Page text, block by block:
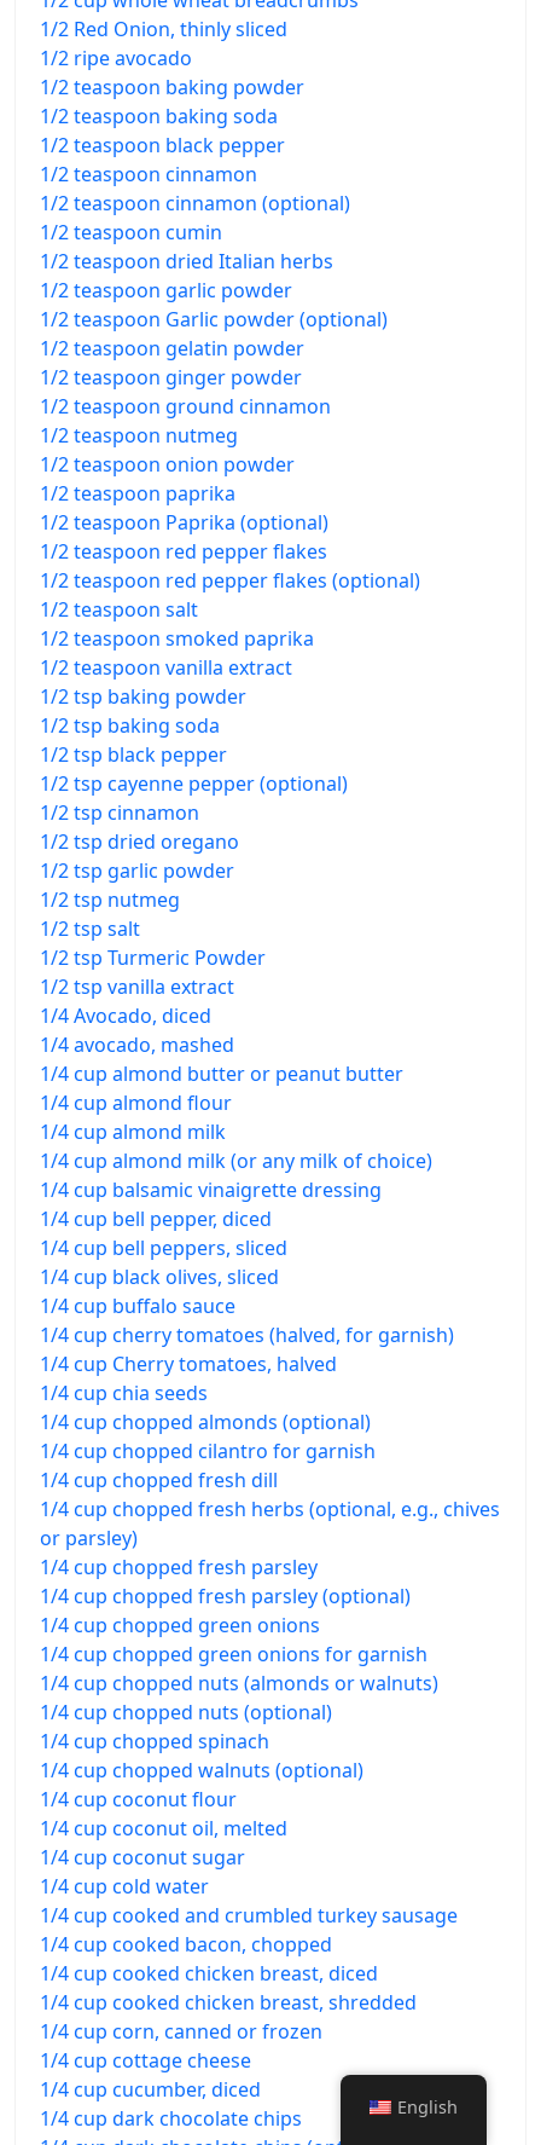
1/2 Red Onion, thinly sliced
1/2 ripe avocado
1/2 teaspoon baking powder
1/2 teaspoon baking soda
1/2 teaspoon black pepper
1/2 teaspoon cinnamon
1/2 teaspoon cinnamon (optional)
1/2 teaspoon cumin
1/2 teaspoon dried Italian herbs
1/2 teaspoon garlic powder
1/2 teaspoon Garlic powder (optional)
1/2 teaspoon gelatin powder
1/2 teaspoon ginger powder
1/2 teaspoon ground cinnamon
1/2 teaspoon nutmeg
1/2 teaspoon onion powder
1/2 teaspoon paprika
1/2 teaspoon Paprika (optional)
1/2 teaspoon red pepper flakes
1/2 teaspoon red pepper flakes (optional)
1/2 teaspoon salt
1/2 teaspoon smoked paprika
1/2 teaspoon vanilla extract
1/2 tsp baking powder
1/2 tsp baking soda
1/2 tsp black pepper
1/2 tsp cayenne pepper (optional)
1/2 tsp cinnamon
1/2 tsp dried oregano
1/2 tsp garlic powder
1/2 tsp nutmeg
1/2 tsp salt
1/2 tsp Turmeric Powder
1/2 tsp vanilla extract
1/4 Avocado, diced
1/4 avocado, mashed
1/4 cup almond butter or peanut butter
1/4 cup almond flour
1/4 cup almond milk
1/4 cup almond milk (or any milk of choice)
1/4 cup balsamic vinaigrette dressing
1/4 cup bell pepper, diced
1/4 cup bell peppers, sliced
1/4 cup black olives, sliced
1/4 cup buffalo sauce
1/4 cup cherry tomatoes (halved, for garnish)
1/4 cup Cherry tomatoes, halved
1/4 cup chia seeds
1/4 cup chopped almonds (optional)
1/4 cup chopped cilantro for garnish
1/4 cup chopped fresh dill
1/4 cup chopped fresh herbs (optional, e.g., chives
or parsley)
1/4 cup chopped fresh parsley
1/4 cup chopped fresh parsley (optional)
1/4 cup chopped green onions
1/4 cup chopped green onions for garnish
1/4 cup chopped nuts (almonds or walnuts)
1/4 cup chopped nuts (optional)
1/4 cup chopped spinach
1/4 cup chopped walnuts (optional)
1/4 cup coconut flour
1/4 cup coconut oil, melted
1/4 cup coconut sugar
1/4 cup cold water
1/4 cup cooked and crumbled turkey sausage
1/4 cup cooked bacon, chopped
1/4 cup cooked chicken breast, diced
1/4 cup cooked chicken breast, shredded
1/4 cup corn, canned or frozen
1/4 cup cottage cheese
1/4 cup cucumber, diced
1/4 cup dark chocolate chips
English